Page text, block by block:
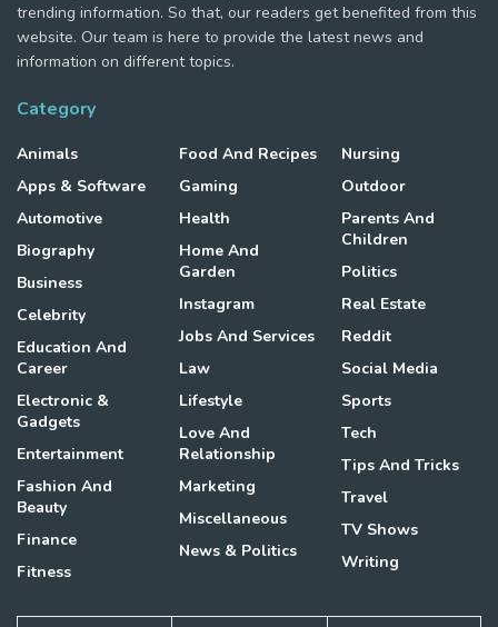
trending information. So that, our readers get benefited from this
website. Our team is here to provide the latest news and
information on different topics.
Category
Animals
Apps & Software
Automotive
Biography
Business
Celebrity
Education And
Career
Electronic &
Gadgets
Entertainment
Fashion And
Beauty
Finance
Fitness
Food And Recipes
Gaming
Health
Home And
Garden
Instagram
Jobs And Services
Law
Lifestyle
Love And
Relationship
Marketing
Miscellaneous
News & Politics
Nursing
Outdoor
Parents And
Children
Politics
Real Estate
Reddit
Social Media
Sports
Tech
Tips And Tricks
Travel
TV Shows
Writing